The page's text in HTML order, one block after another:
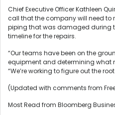
Chief Executive Officer Kathleen
call that the company will need to
piping that was damaged during
timeline for the repairs.
“Our teams have been on the
equipment and determining what
“We’re working to figure out the
(Updated with comments from
Most Read from Bloomberg